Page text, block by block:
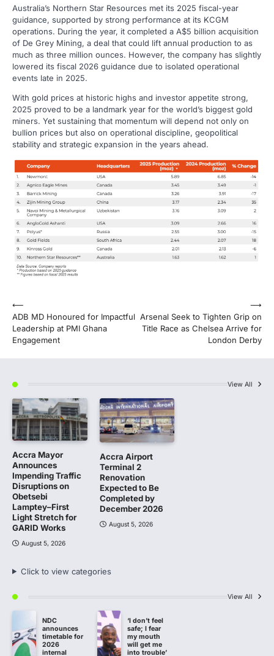
Australia’s Northern Star Resources met its 2025 fiscal-year
guidance, supported by strong performance at its KCGM
operations. During the year, it completed a A$5 billion acquisition
of De Grey Mining, a deal that could lift annual production to as
much as three million ounces. However, the company has slightly
lowered its fiscal 2026 guidance due to isolated operational
events late in 2025.
With gold prices at historic highs and investor appetite strong,
2025 proved to be a landmark year for the world’s biggest gold
miners. Yet sustaining that momentum will depend not only on
bullion prices but also on operational discipline, geopolitical
stability and strategic expansion in the years ahead.
Post
navigation
⟵
ADB MD Honoured for Impactful
Leadership at PMI Ghana
Engagement
Arsenal Seek to Tighten Grip on
Title Race as Chelsea Arrive for
London Derby
⟶
View All
Accra Mayor
Announces
Impending Traffic
Disruptions on
Obetsebi
Lamptey–First
Light Stretch for
GARID Works
August 5, 2026
Accra Airport
Terminal 2
Renovation
Expected to Be
Completed by
December 2026
August 5, 2026
Click to view categories
View All
NDC
announces
timetable for
2026
internal
‘I don’t feel
safe; I fear
my mouth
will get me
into trouble’